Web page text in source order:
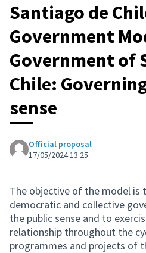
Santiago de
Government
Government of
Chile:
sense
Official proposal
17/05/2024 13:25
The objective of the model is
democratic and collective
the public sense and to
relationship throughout the
programmes and projects of